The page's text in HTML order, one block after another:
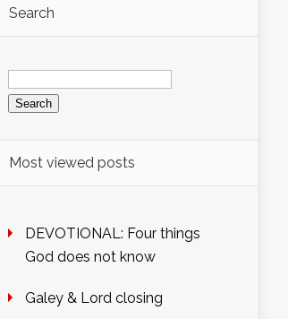
Search
Search
for:
Most viewed posts
DEVOTIONAL: Four things
God does not know
Galey & Lord closing